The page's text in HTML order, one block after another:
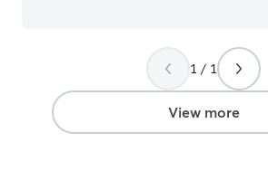
them. Usually I’m good with dogs, even
when approaching them. It’s very
important I understand more about the
dog though so I can be friendly with it. I
have also done a lot of dog-sitting for
1 / 1
View more